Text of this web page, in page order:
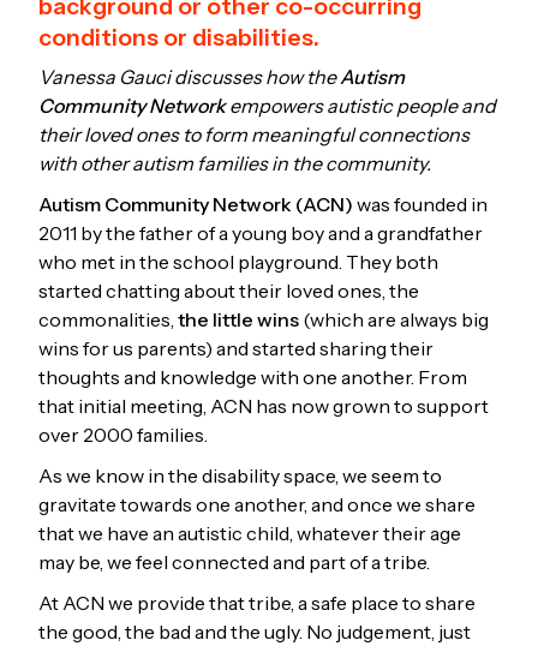
conditions or disabilities.
Vanessa Gauci discusses how theAutism
Community Networkempowers autistic people and
their loved ones to form meaningful connections
with other autism families in the community.
Autism Community Network (ACN) was founded in
2011 by the father of a young boy and a grandfather
who met in the school playground. They both
started chatting about their loved ones, the
commonalities, the little wins (which are always big
wins for us parents) and started sharing their
thoughts and knowledge with one another. From
that initial meeting, ACN has now grown to support
over 2000 families.
As we know in the disability space, we seem to
gravitate towards one another, and once we share
that we have an autistic child, whatever their age
may be, we feel connected and part of a tribe.
At ACN we provide that tribe, a safe place to share
the good, the bad and the ugly. No judgement, just